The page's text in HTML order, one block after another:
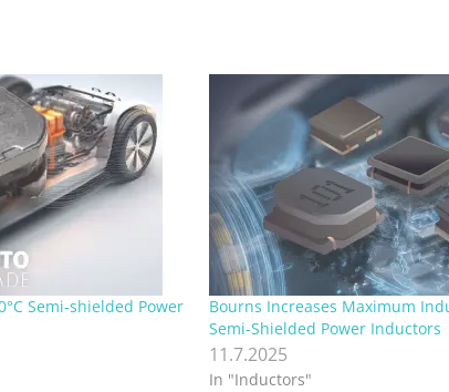
Semi-shielded Power
Bourns Increases Maximum
Semi-Shielded Power Inductors
11.7.2025
In "Inductors"